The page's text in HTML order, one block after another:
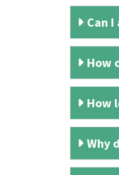
Can
How
How
Why